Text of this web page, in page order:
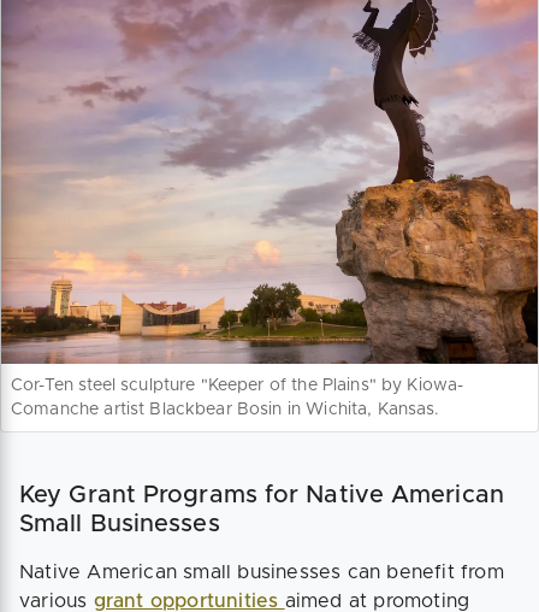
Cor-Ten steel sculpture "Keeper of the Plains" by Kiowa-
Comanche artist Blackbear Bosin in Wichita, Kansas.
Key Grant Programs for Native American
Small Businesses
Native American small businesses can benefit from
various grant opportunities aimed at promoting